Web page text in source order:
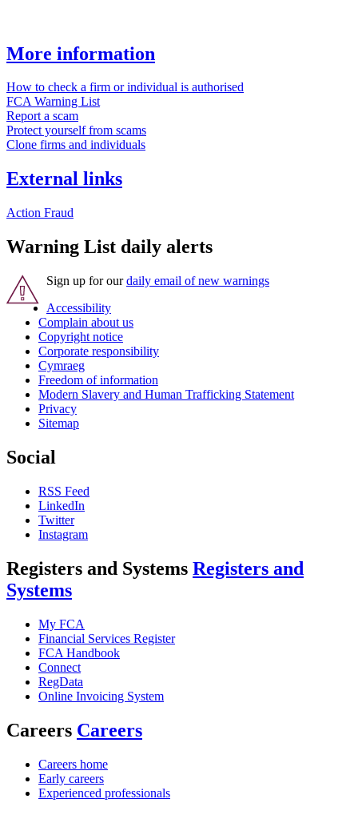
More information
How to check a firm or individual is authorised
FCA Warning List
Report a scam
Protect yourself from scams
Clone firms and individuals
External links
Action Fraud
Warning List daily alerts
Sign up for ourdaily email of new warnings
Accessibility
Complain about us
Copyright notice
Corporate responsibility
Cymraeg
Freedom of information
Modern Slavery and Human Trafficking Statement
Privacy
Sitemap
Social
RSS Feed
LinkedIn
Twitter
Instagram
Registers and Systems Registers and
Systems
My FCA
Financial Services Register
FCA Handbook
Connect
RegData
Online Invoicing System
Careers Careers
Careers home
Early careers
Experienced professionals